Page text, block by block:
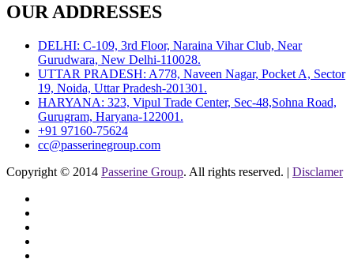
OUR ADDRESSES
DELHI: C-109, 3rd Floor, Naraina Vihar Club, Near
Gurudwara, New Delhi-110028.
UTTAR PRADESH: A778, Naveen Nagar, Pocket A, Sector
19, Noida, Uttar Pradesh-201301.
HARYANA: 323, Vipul Trade Center, Sec-48,Sohna Road,
Gurugram, Haryana-122001.
+91 97160-75624
cc@passerinegroup.com
Copyright © 2014 Passerine Group. All rights reserved. | Disclamer